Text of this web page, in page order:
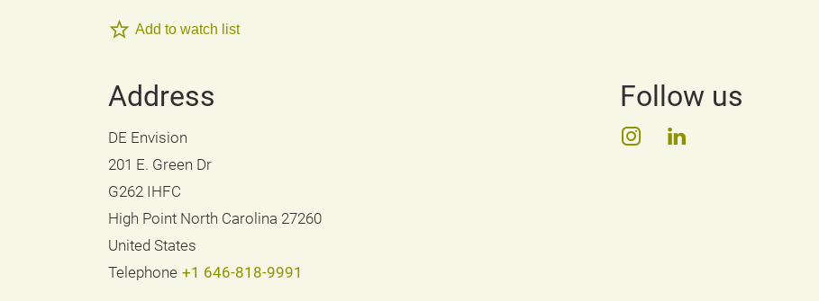
Add to watch list
Address
DE Envision
201 E. Green Dr
G262 IHFC
High Point North Carolina 27260
United States
Telephone +1 646-818-9991
Follow us
Instagram
LinkedIn